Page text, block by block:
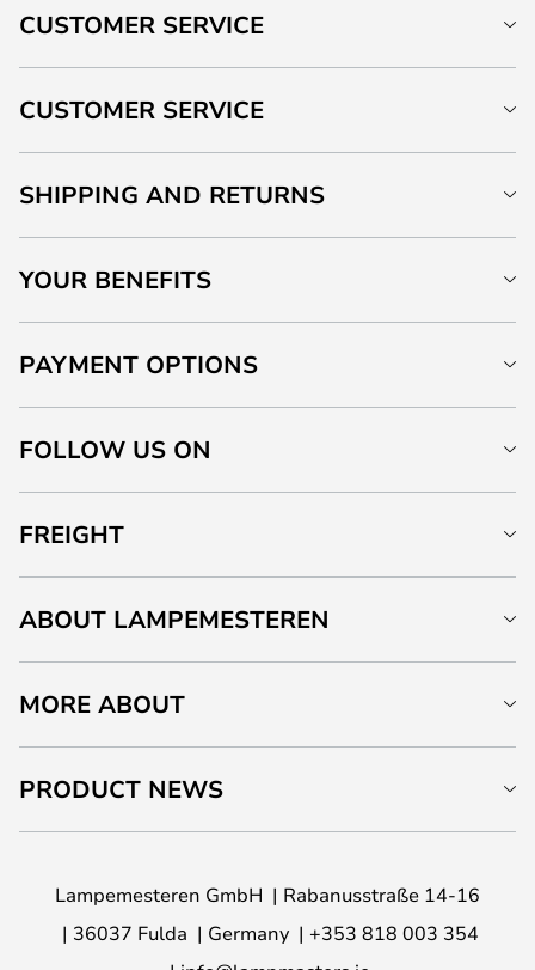
CUSTOMER SERVICE
CUSTOMER SERVICE
SHIPPING AND RETURNS
YOUR BENEFITS
PAYMENT OPTIONS
FOLLOW US ON
FREIGHT
ABOUT LAMPEMESTEREN
MORE ABOUT
PRODUCT NEWS
Lampemesteren GmbH
Rabanusstraße 14-16
36037 Fulda
Germany
+353 818 003 354